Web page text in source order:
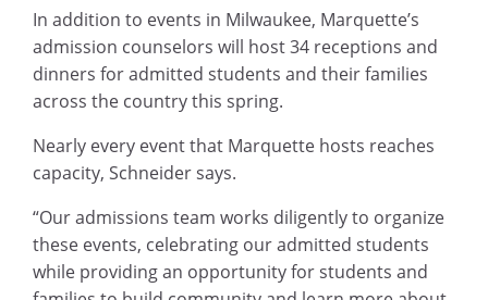
In addition to events in Milwaukee, Marquette’s
admission counselors will host 34 receptions and
dinners for admitted students and their families
across the country this spring.
Nearly every event that Marquette hosts reaches
capacity, Schneider says.
“Our admissions team works diligently to organize
these events, celebrating our admitted students
while providing an opportunity for students and